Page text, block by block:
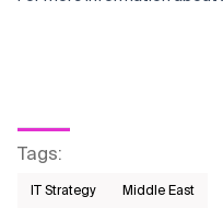
Tags:
IT Strategy Middle East